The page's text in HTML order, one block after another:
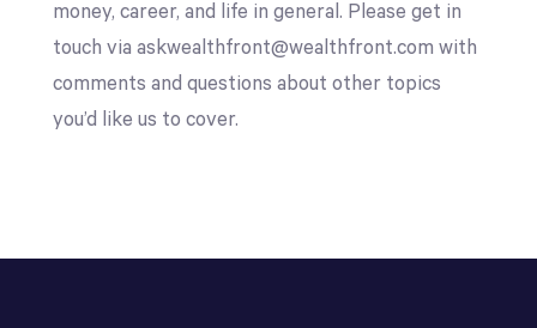
money, career, and life in general. Please get in
touch via askwealthfront@wealthfront.com with
comments and questions about other topics
you’d like us to cover.